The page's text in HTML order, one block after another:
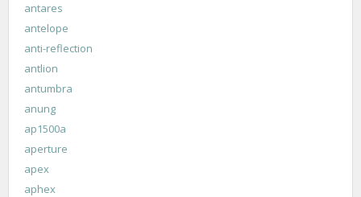
antares
antelope
anti-reflection
antlion
antumbra
anung
ap1500a
aperture
apex
aphex